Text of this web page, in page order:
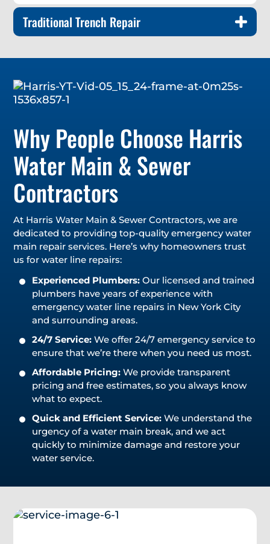
Traditional Trench Repair
Why People Choose Harris
Water Main & Sewer
Contractors
At Harris Water Main & Sewer Contractors, we are
dedicated to providing top-quality emergency water
main repair services. Here’s why homeowners trust
us for water line repairs:
Experienced Plumbers: Our licensed and trained
plumbers have years of experience with
emergency water line repairs in New York City
and surrounding areas.
24/7 Service: We offer 24/7 emergency service to
ensure that we’re there when you need us most.
Affordable Pricing: We provide transparent
pricing and free estimates, so you always know
what to expect.
Quick and Efficient Service: We understand the
urgency of a water main break, and we act
quickly to minimize damage and restore your
water service.